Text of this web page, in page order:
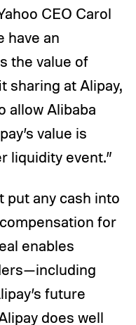
CEO Carol
have an
the value of
sharing at Alipay,
allow Alibaba
value is
liquidity event.”
put any cash into
for
enables
future
does well